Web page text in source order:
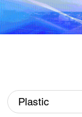
Plastic